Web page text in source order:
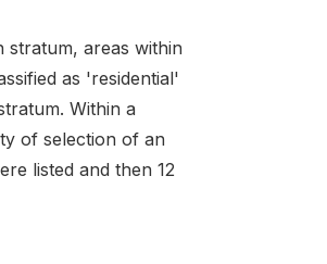
stratum, areas within
as 'residential'
Within a
of selection of an
listed and then 12